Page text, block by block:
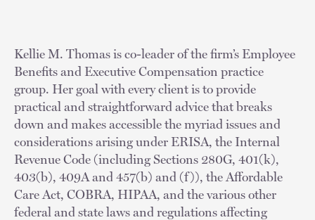
Kellie M. Thomas is co-leader of the firm’s Employee
Benefits and Executive Compensation practice
group. Her goal with every client is to provide
practical and straightforward advice that breaks
down and makes accessible the myriad issues and
considerations arising under ERISA, the Internal
Revenue Code (including Sections 280G, 401(k),
403(b), 409A and 457(b) and (f)), the Affordable
Care Act, COBRA, HIPAA, and the various other
federal and state laws and regulations affecting